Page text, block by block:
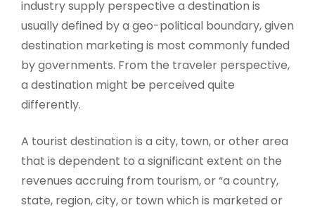
industry supply perspective a destination is
usually defined by a geo-political boundary, given
destination marketing is most commonly funded
by governments. From the traveler perspective,
a destination might be perceived quite
differently.
A tourist destination is a city, town, or other area
that is dependent to a significant extent on the
revenues accruing from tourism, or “a country,
state, region, city, or town which is marketed or